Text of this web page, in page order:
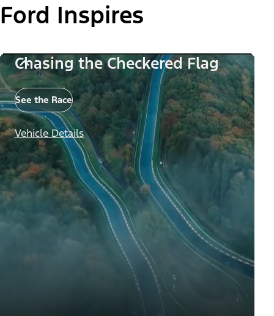
Ford Inspires
Chasing the Checkered Flag
See the Race
Vehicle Details